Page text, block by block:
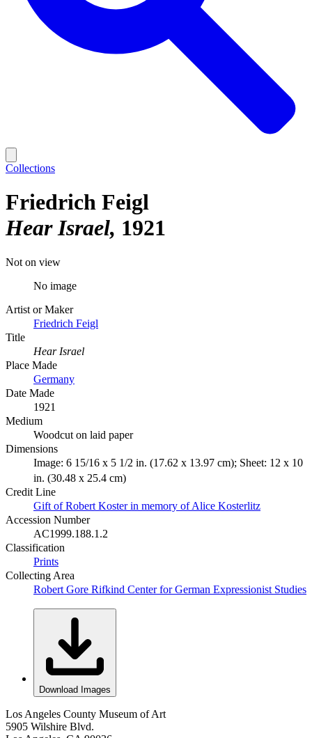
Collections
Friedrich Feigl
Hear Israel 1921
Not on view
No image
Artist or Maker
Friedrich Feigl
Title
Hear Israel
Place Made
Germany
Date Made
1921
Medium
Woodcut on laid paper
Dimensions
Image: 6 15/16 x 5 1/2 in. (17.62 x 13.97 cm); Sheet: 12 x 10
in. (30.48 x 25.4 cm)
Credit Line
Gift of Robert Koster in memory of Alice Kosterlitz
Accession Number
AC1999.188.1.2
Classification
Prints
Collecting Area
Robert Gore Rifkind Center for German Expressionist Studies
Download Images
Los Angeles County Museum of Art
5905 Wilshire Blvd.